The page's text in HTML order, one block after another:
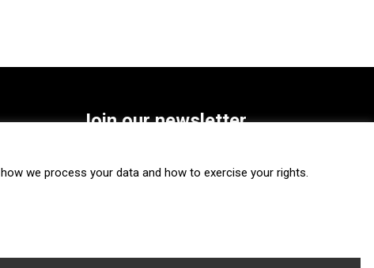
Join our newsletter
SUBSCRIBE
how we process your data and how to exercise your rights.